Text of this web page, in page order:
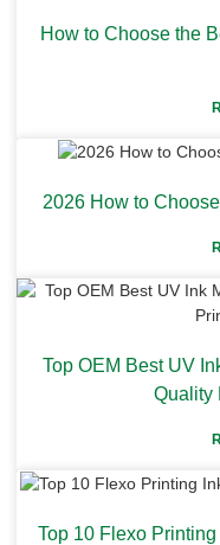
How to Choose the
2026 How to
Top OEM Best UV
Quality
Top 10 Flexo